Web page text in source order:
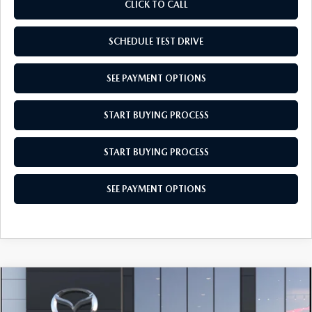
CLICK TO CALL
SCHEDULE TEST DRIVE
SEE PAYMENT OPTIONS
START BUYING PROCESS
START BUYING PROCESS
SEE PAYMENT OPTIONS
MAZDA3 HATCHBACK
SELECT SPORT
$27,959